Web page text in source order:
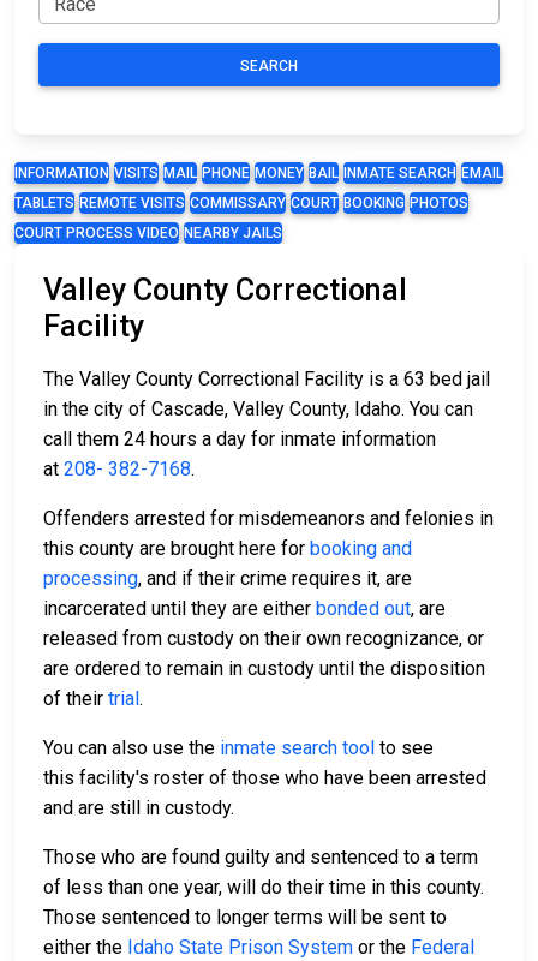
SEARCH
INFORMATION VISITS MAIL PHONE MONEY BAIL INMATE SEARCH EMAIL
TABLETS REMOTE VISITS COMMISSARY COURT BOOKING PHOTOS
COURT PROCESS VIDEO NEARBY JAILS
Valley County Correctional
Facility
The Valley County Correctional Facility is a 63 bed jail
in the city of Cascade, Valley County, Idaho. You can
call them 24 hours a day for inmate information
at 208- 382-7168.
Offenders arrested for misdemeanors and felonies in
this county are brought here for booking and
processing, and if their crime requires it, are
incarcerated until they are either bonded out, are
released from custody on their own recognizance, or
are ordered to remain in custody until the disposition
of their trial.
You can also use the inmate search tool to see
this facility's roster of those who have been arrested
and are still in custody.
Those who are found guilty and sentenced to a term
of less than one year, will do their time in this county.
Those sentenced to longer terms will be sent to
either the Idaho State Prison System or the Federal